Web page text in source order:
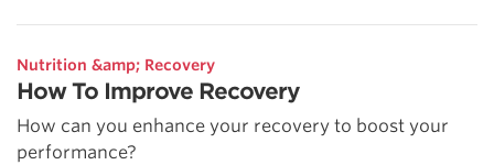
Nutrition &amp; Recovery
How To Improve Recovery
How can you enhance your recovery to boost your
performance?